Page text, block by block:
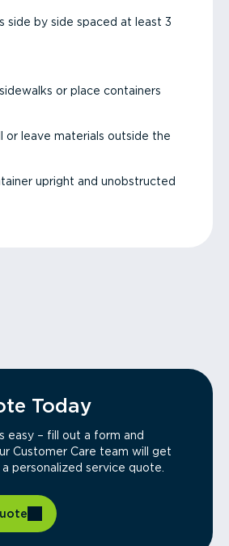
side by side spaced at least 3
or place containers
or leave materials outside the
upright and unobstructed
Today
easy – fill out a form and
Customer Care team will get
personalized service quote.